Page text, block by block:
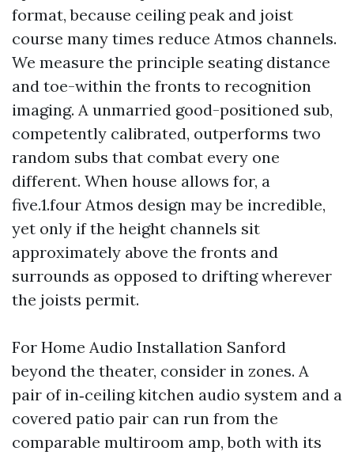
format, because ceiling peak and joist
course many times reduce Atmos channels.
We measure the principle seating distance
and toe-within the fronts to recognition
imaging. A unmarried good-positioned sub,
competently calibrated, outperforms two
random subs that combat every one
different. When house allows for, a
five.1.four Atmos design may be incredible,
yet only if the height channels sit
approximately above the fronts and
surrounds as opposed to drifting wherever
the joists permit.
For Home Audio Installation Sanford
beyond the theater, consider in zones. A
pair of in‑ceiling kitchen audio system and a
covered patio pair can run from the
comparable multiroom amp, both with its